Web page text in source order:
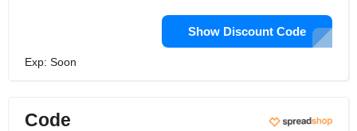
Show Discount Code
Exp: Soon
Code